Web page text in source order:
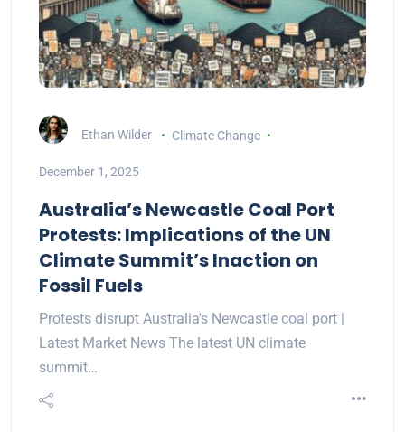
Ethan Wilder Climate Change
December 1, 2025
Australia’s Newcastle Coal Port
Protests: Implications of the UN
Climate Summit’s Inaction on
Fossil Fuels
Protests disrupt Australia's Newcastle coal port |
Latest Market News The latest UN climate
summit…